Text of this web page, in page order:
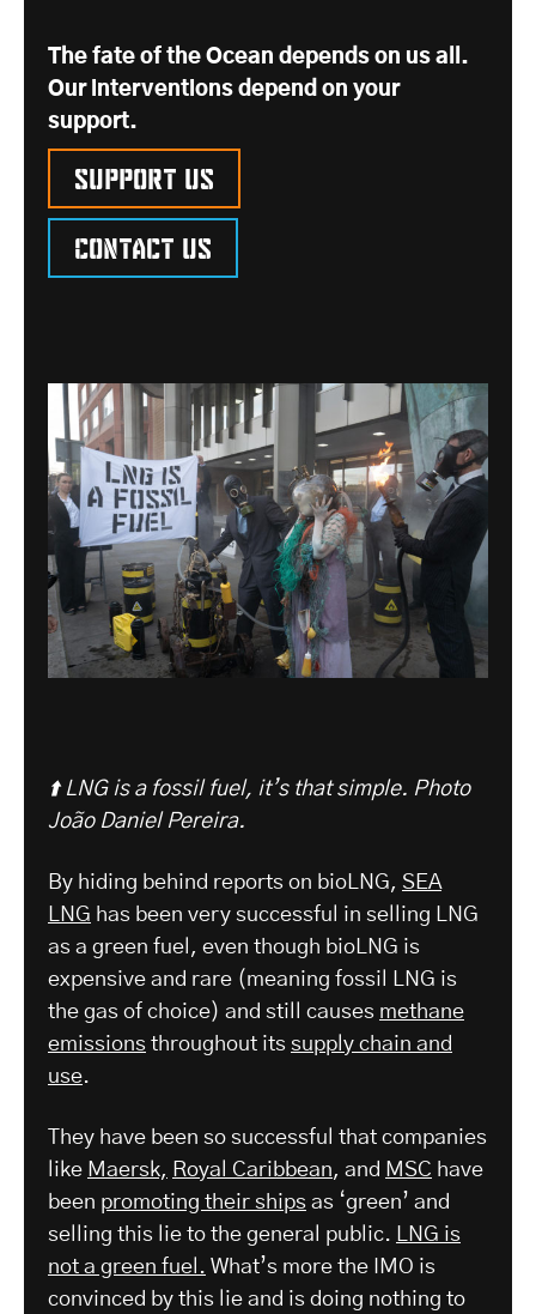
The fate of the Ocean depends on us all.
Our interventions depend on your
support.
Support us
Contact us
⬆️ LNG is a fossil fuel, it’s that simple. Photo
João Daniel Pereira.
By hiding behind reports on bioLNG, SEA
LNG has been very successful in selling LNG
as a green fuel, even though bioLNG is
expensive and rare (meaning fossil LNG is
the gas of choice) and still causes methane
emissions throughout its supply chain and
use.
They have been so successful that companies
like Maersk, Royal Caribbean, and MSC have
been promoting their ships as ‘green’ and
selling this lie to the general public. LNG is
not a green fuel. What’s more the IMO is
convinced by this lie and is doing nothing to